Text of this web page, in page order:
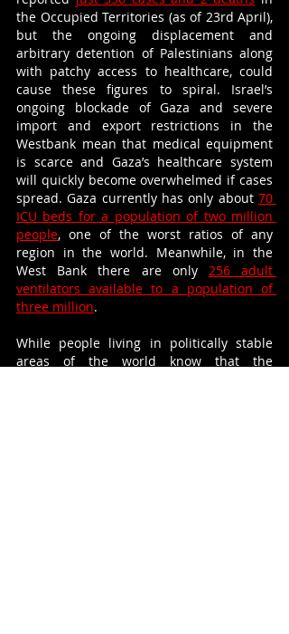
the Occupied Territories (as of 23rd April),
but the ongoing displacement and
arbitrary detention of Palestinians along
with patchy access to healthcare, could
cause these figures to spiral. Israel’s
ongoing blockade of Gaza and severe
import and export restrictions in the
Westbank mean that medical equipment
is scarce and Gaza’s healthcare system
will quickly become overwhelmed if cases
spread. Gaza currently has only about 70
ICU beds for a population of two million
people, one of the worst ratios of any
region in the world. Meanwhile, in the
West Bank there are only 256 adult
ventilators available to a population of
three million.
While people living in politically stable
areas of the world know that the